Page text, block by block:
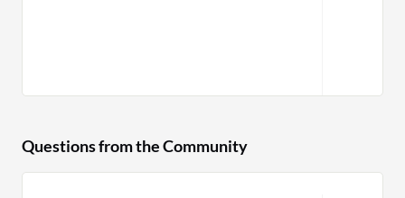
Questions from the Community